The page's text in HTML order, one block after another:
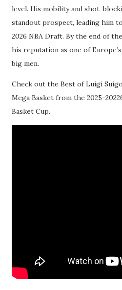
level. His mobility and shot-
standout prospect, leading him
2026 NBA Draft. By the end of
his reputation as one of
big men.
Check out the Best of Luigi
Mega Basket from the 2025-
Basket Cup.